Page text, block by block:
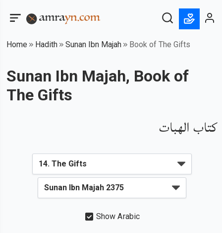
Home Hadith Sunan Ibn Majah Book of The Gifts
Sunan Ibn Majah, Book of
The Gifts
كتاب الهبات
Show Arabic